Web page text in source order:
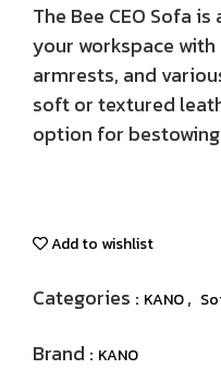
The Bee CEO Sofa
your workspace
armrests, and
soft or textured
option for
Add to wishlist
Categories : KANO,
Brand : KANO